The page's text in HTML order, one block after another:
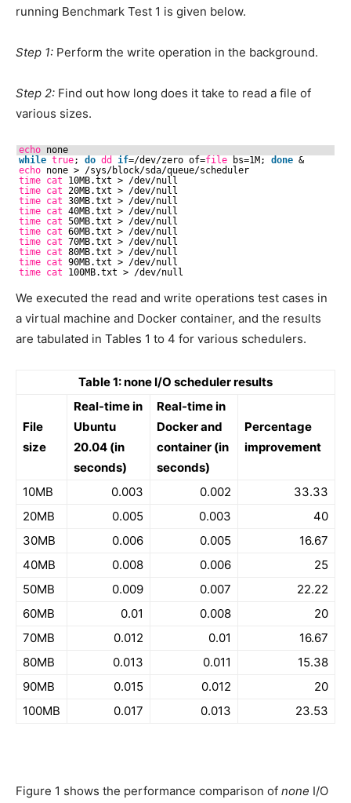
running Benchmark Test 1 is given below.
Step 1: Perform the write operation in the background.
Step 2: Find out how long does it take to read a file of
various sizes.
echo none
while true; do dd if=/dev/zero of=file bs=1M; done &
echo none > /sys/block/sda/queue/scheduler
time cat 10MB.txt > /dev/null
time cat 20MB.txt > /dev/null
time cat 30MB.txt > /dev/null
time cat 40MB.txt > /dev/null
time cat 50MB.txt > /dev/null
time cat 60MB.txt > /dev/null
time cat 70MB.txt > /dev/null
time cat 80MB.txt > /dev/null
time cat 90MB.txt > /dev/null
time cat 100MB.txt > /dev/null
We executed the read and write operations test cases in
a virtual machine and Docker container, and the results
are tabulated in Tables 1 to 4 for various schedulers.
Table 1: none I/O scheduler results
File
size
Real-time in
Ubuntu
20.04 (in
seconds)
Real-time in
Docker and
container (in
seconds)
Percentage
improvement
10MB 0.003 0.002
33.33
20MB
0.005 0.003
40
30MB
0.006 0.005
16.67
40MB
0.008 0.006
25
50MB
0.009 0.007
22.22
60MB
0.01 0.008
20
70MB
0.012 0.01
16.67
80MB
0.013 0.011
15.38
90MB
0.015 0.012
20
100MB
0.017 0.013 23.53
Figure 1 shows the performance comparison of none I/O